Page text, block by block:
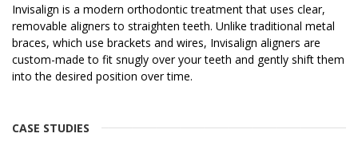
Invisalign is a modern orthodontic treatment that uses clear,
removable aligners to straighten teeth. Unlike traditional metal
braces, which use brackets and wires, Invisalign aligners are
custom-made to fit snugly over your teeth and gently shift them
into the desired position over time.
CASE STUDIES